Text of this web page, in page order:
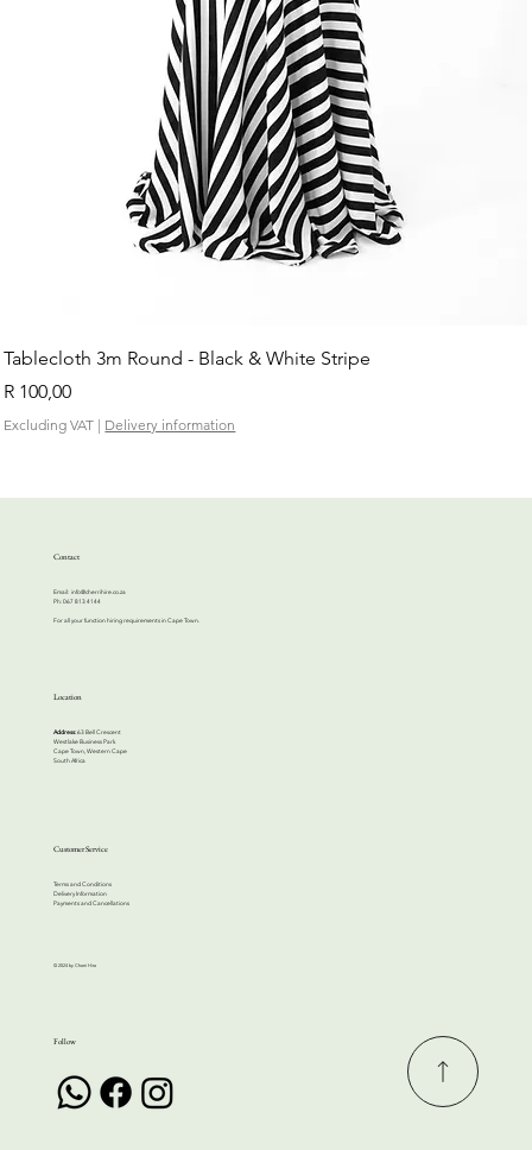
Tablecloth 3m Round - Black & White Stripe
Price
R 100,00
Excluding VAT | Delivery information
Contact
Email: info@cherrihire.co.za
​Ph: 067 813 4144
For all your function hiring requirements in Cape Town.
Location
Address:63 Bell Crescent
Westlake Business Park
Cape Town, Western Cape
South Africa
Customer Service
Terms and Conditions
Delivery Information
Payments and Cancellations
Follow
© 2024 by Cherri Hire